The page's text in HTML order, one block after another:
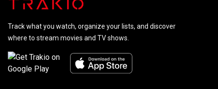
Track what you watch, organize your lists, and discover
where to stream movies and TV shows.